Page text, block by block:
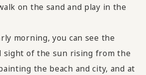
on the sand and play in the
morning, you can see the
sight of the sun rising from the
the beach and city, and at